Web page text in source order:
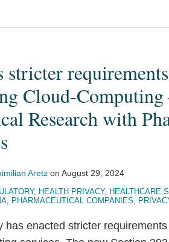
stricter
Cloud-
Research with
Aretz on August 29, 2024
, HEALTH PRIVACY, HEALTHCARE
, PHARMACEUTICAL COMPANIES,
has enacted stricter